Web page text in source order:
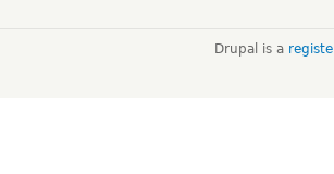
Drupal is a